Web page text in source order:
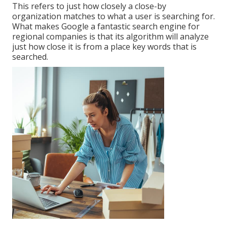
This refers to just how closely a close-by
organization matches to what a user is searching for.
What makes Google a fantastic search engine for
regional companies is that its algorithm will analyze
just how close it is from a place key words that is
searched.